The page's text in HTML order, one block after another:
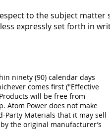
to the subject matter
expressly set forth in
ninety (90) calendar days
comes first ("Effective
will be free from
Atom Power does not make
Party Materials that it may sell
the original manufacturer’s